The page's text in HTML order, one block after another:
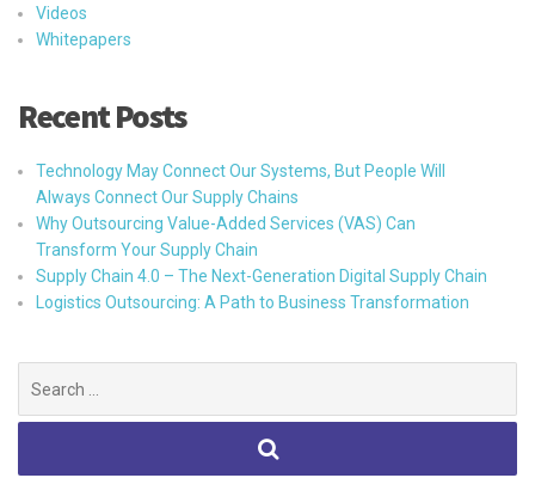
Videos
Whitepapers
Recent Posts
Technology May Connect Our Systems, But People Will
Always Connect Our Supply Chains
Why Outsourcing Value-Added Services (VAS) Can
Transform Your Supply Chain
Supply Chain 4.0 – The Next-Generation Digital Supply Chain
Logistics Outsourcing: A Path to Business Transformation
for: